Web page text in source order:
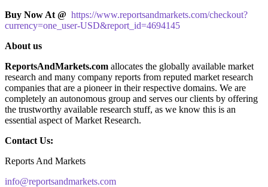
Buy Now At @ https://www.reportsandmarkets.com/checkout?
currency=one_user-USD&report_id=4694145
About us
ReportsAndMarkets.com allocates the globally available market
research and many company reports from reputed market research
companies that are a pioneer in their respective domains. We are
completely an autonomous group and serves our clients by offering
the trustworthy available research stuff, as we know this is an
essential aspect of Market Research.
Contact Us:
Reports And Markets
info@reportsandmarkets.com